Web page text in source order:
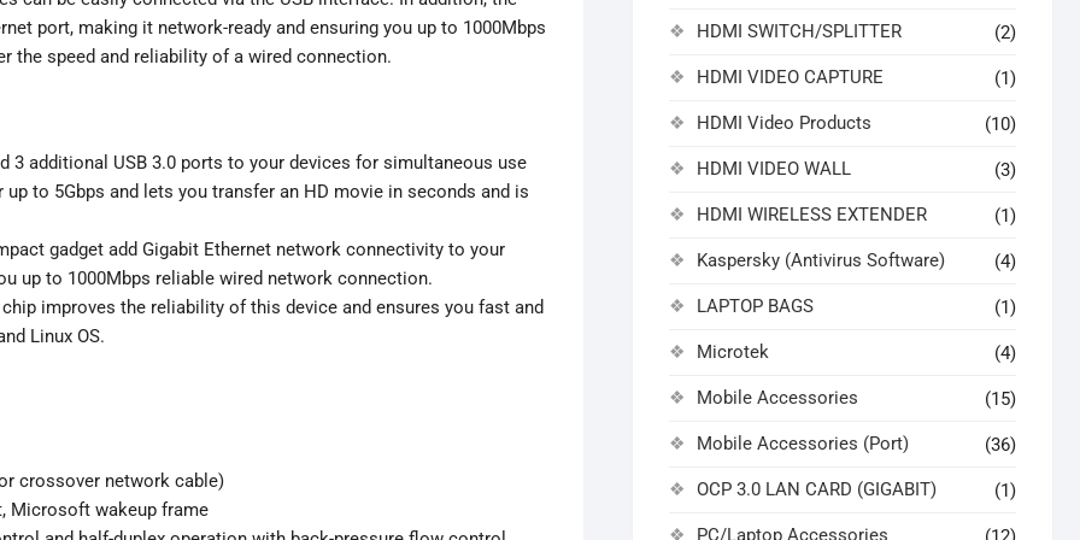
port, making it network-ready and ensuring you up to 1000Mbps
the speed and reliability of a wired connection.
3 additional USB 3.0 ports to your devices for simultaneous use
to 5Gbps and lets you transfer an HD movie in seconds and is
gadget add Gigabit Ethernet network connectivity to your
up to 1000Mbps reliable wired network connection.
improves the reliability of this device and ensures you fast and
Linux OS.
crossover network cable)
Microsoft wakeup frame
HDMI SWITCH/SPLITTER (2)
HDMI VIDEO CAPTURE (1)
HDMI Video Products (10)
HDMI VIDEO WALL (3)
HDMI WIRELESS EXTENDER (1)
Kaspersky (Antivirus Software) (4)
LAPTOP BAGS (1)
Microtek (4)
Mobile Accessories (15)
Mobile Accessories (Port) (36)
OCP 3.0 LAN CARD (GIGABIT) (1)
PC/Laptop Accessories